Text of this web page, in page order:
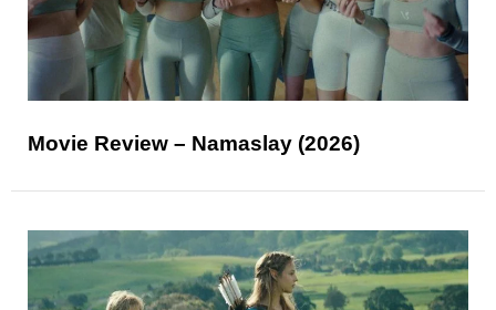
Movie Review – Namaslay (2026)